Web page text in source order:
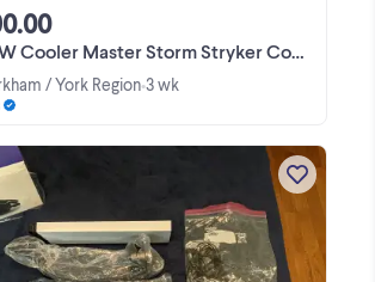
Master Storm Stryker Computer Case Includes 3 CM Fans
/ York Region•3 wk
This new Kyolly ultra slim laptop
cooling pad is perfect for 10-15.6 inch